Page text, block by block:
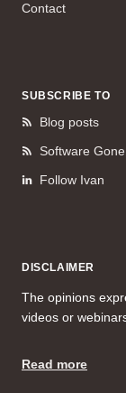
Contact
SUBSCRIBE TO
Blog posts
Software
Follow Ivan
DISCLAIMER
The opinions
videos or
Read more